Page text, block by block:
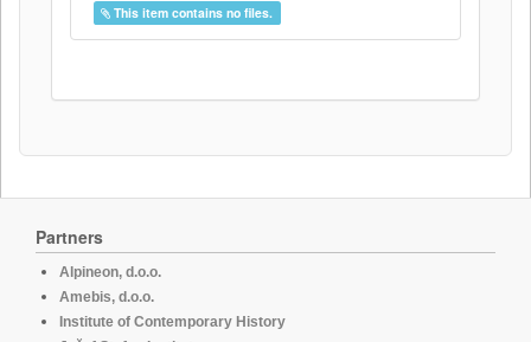
This item contains no files.
Partners
Alpineon, d.o.o.
Amebis, d.o.o.
Institute of Contemporary History